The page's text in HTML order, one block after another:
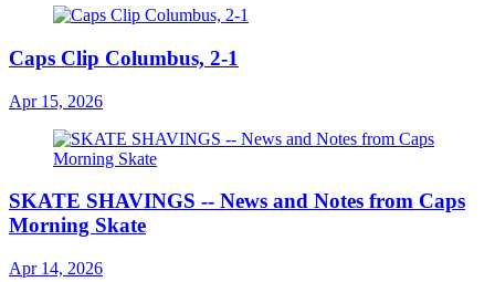
Caps Clip Columbus, 2-1
Apr 15, 2026
SKATE SHAVINGS -- News and Notes from Caps
Morning Skate
Apr 14, 2026